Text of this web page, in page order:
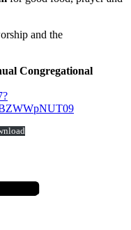
and the
Congregational